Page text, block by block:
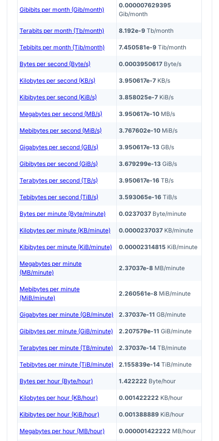
Gibibits per month (Gib/month)
0.000007629395
Gib/month
Terabits per month (Tb/month) 8.192e-9 Tb/month
Tebibits per month (Tib/month) 7.450581e-9 Tib/month
Bytes per second (Byte/s) 0.0003950617 Byte/s
Kilobytes per second (KB/s) 3.950617e-7 KB/s
Kibibytes per second (KiB/s) 3.858025e-7 KiB/s
Megabytes per second (MB/s) 3.950617e-10 MB/s
Mebibytes per second (MiB/s) 3.767602e-10 MiB/s
Gigabytes per second (GB/s) 3.950617e-13 GB/s
Gibibytes per second (GiB/s) 3.679299e-13 GiB/s
Terabytes per second (TB/s) 3.950617e-16 TB/s
Tebibytes per second (TiB/s) 3.593065e-16 TiB/s
Bytes per minute (Byte/minute) 0.0237037 Byte/minute
Kilobytes per minute (KB/minute) 0.0000237037 KB/minute
Kibibytes per minute (KiB/minute) 0.00002314815 KiB/minute
Megabytes per minute
(MB/minute)
2.37037e-8 MB/minute
Mebibytes per minute
(MiB/minute)
2.260561e-8 MiB/minute
Gigabytes per minute (GB/minute) 2.37037e-11 GB/minute
Gibibytes per minute (GiB/minute) 2.207579e-11 GiB/minute
Terabytes per minute (TB/minute) 2.37037e-14 TB/minute
Tebibytes per minute (TiB/minute) 2.155839e-14 TiB/minute
Bytes per hour (Byte/hour) 1.422222 Byte/hour
Kilobytes per hour (KB/hour) 0.001422222 KB/hour
Kibibytes per hour (KiB/hour) 0.001388889 KiB/hour
Megabytes per hour (MB/hour) 0.000001422222 MB/hour